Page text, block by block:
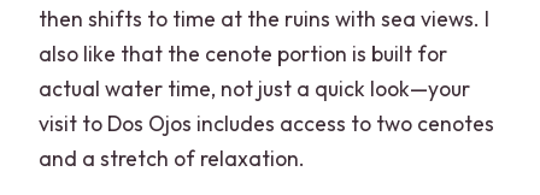
then shifts to time at the ruins with sea views. I
also like that the cenote portion is built for
actual water time, not just a quick look—your
visit to Dos Ojos includes access to two cenotes
and a stretch of relaxation.